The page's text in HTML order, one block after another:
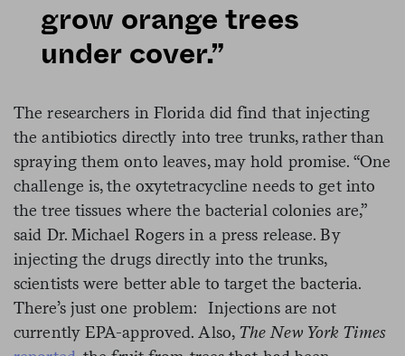
grow orange trees
under cover.”
The researchers in Florida did find that injecting
the antibiotics directly into tree trunks, rather than
spraying them onto leaves, may hold promise. “One
challenge is, the oxytetracycline needs to get into
the tree tissues where the bacterial colonies are,”
said Dr. Michael Rogers in a press release. By
injecting the drugs directly into the trunks,
scientists were better able to target the bacteria.
There’s just one problem: Injections are not
currently EPA-approved. Also, The New York Times